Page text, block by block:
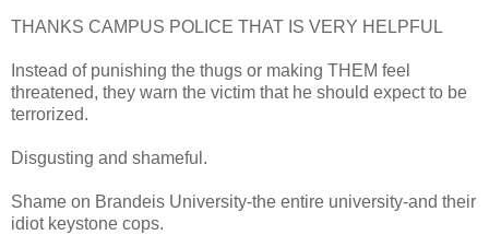
THANKS CAMPUS POLICE THAT IS VERY HELPFUL
Instead of punishing the thugs or making THEM feel
threatened, they warn the victim that he should expect to be
terrorized.
Disgusting and shameful.
Shame on Brandeis University-the entire university-and their
idiot keystone cops.